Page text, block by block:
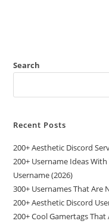
Search
Recent Posts
200+ Aesthetic Discord
200+ Username Ideas
Username (2026)
300+ Usernames That Are
200+ Aesthetic Discord
200+ Cool Gamertags